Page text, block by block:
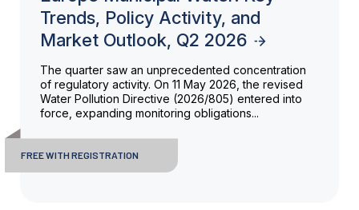
Trends, Policy Activity, and
Market Outlook, Q2 2026
The quarter saw an unprecedented concentration
of regulatory activity. On 11 May 2026, the revised
Water Pollution Directive (2026/805) entered into
force, expanding monitoring obligations...
FREE WITH REGISTRATION